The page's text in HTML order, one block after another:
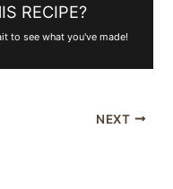
RECIPE?
to see what you've made!
NEXT